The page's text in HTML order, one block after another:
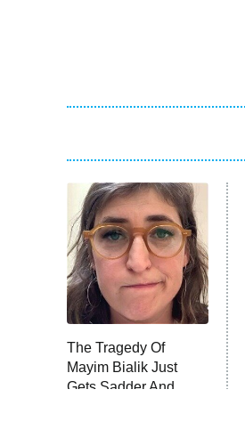
The Tragedy Of
Mayim Bialik Just
Gets Sadder And